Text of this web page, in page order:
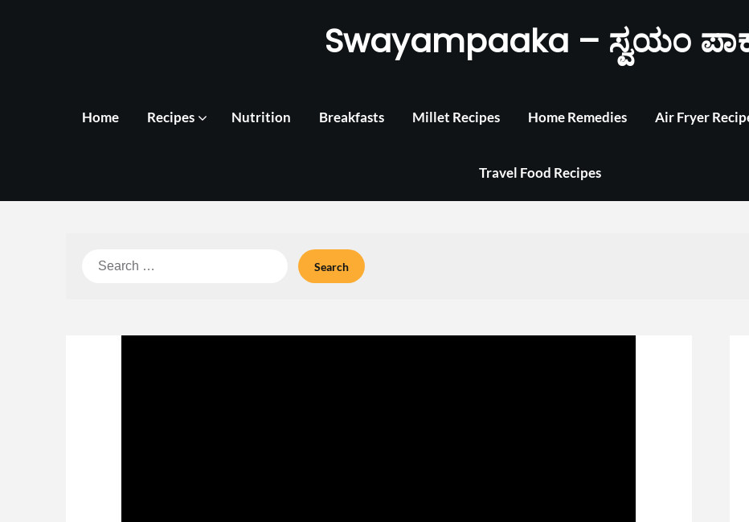
Swayampaaka – ಸ್ವಯಂ
Home Recipes Nutrition Breakfasts Millet Recipes Home Remedies Air Fryer
Travel Food Recipes
Search